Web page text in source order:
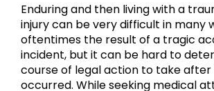
Enduring and then living with a
injury can be very difficult in many
oftentimes the result of a tragic
incident, but it can be hard to
course of legal action to take after
occurred. While seeking medical